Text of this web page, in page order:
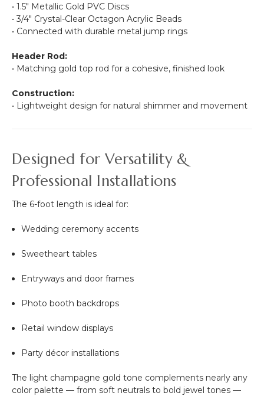
• 1.5" Metallic Gold PVC Discs
• 3/4" Crystal-Clear Octagon Acrylic Beads
• Connected with durable metal jump rings
Header Rod:
• Matching gold top rod for a cohesive, finished look
Construction:
• Lightweight design for natural shimmer and movement
Designed for Versatility &
Professional Installations
The 6-foot length is ideal for:
Wedding ceremony accents
Sweetheart tables
Entryways and door frames
Photo booth backdrops
Retail window displays
Party décor installations
The light champagne gold tone complements nearly any
color palette — from soft neutrals to bold jewel tones —